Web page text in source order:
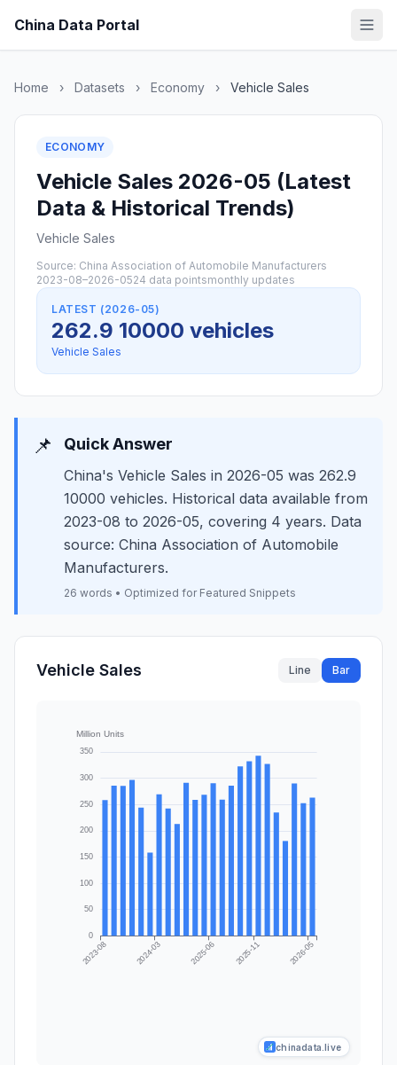
China Data Portal
Home › Datasets › Economy › Vehicle Sales
ECONOMY
Vehicle Sales 2026-05 (Latest
Data & Historical Trends)
Vehicle Sales
Source: China Association of Automobile Manufacturers
2023-08–2026-0524 data pointsmonthly updates
LATEST (2026-05)
262.9 10000 vehicles
Vehicle Sales
📌 Quick Answer
China's Vehicle Sales in 2026-05 was 262.9
10000 vehicles. Historical data available from
2023-08 to 2026-05, covering 4 years. Data
source: China Association of Automobile
Manufacturers.
26 words • Optimized for Featured Snippets
Vehicle Sales Line Bar
chinadata.live